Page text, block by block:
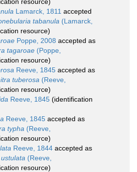
Lamarck, 1811 accepted
tabanula (Lamarck,
resource)
Poppe, 2008 accepted as
tagaroae (Poppe,
resource)
Reeve, 1845 accepted as
tuberosa (Reeve,
resource)
Reeve, 1845 (identification
Reeve, 1845 accepted as
typha (Reeve,
resource)
Reeve, 1844 accepted as
(Reeve,
resource)